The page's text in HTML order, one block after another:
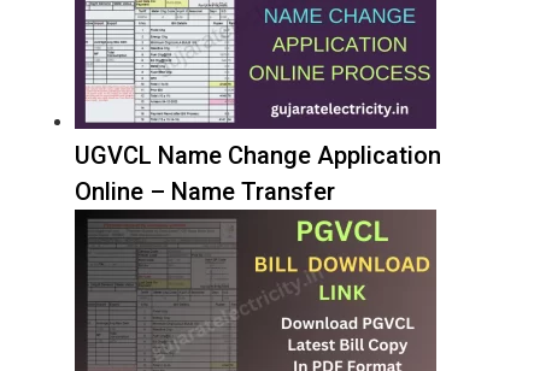
UGVCL Name Change Application
Online – Name Transfer